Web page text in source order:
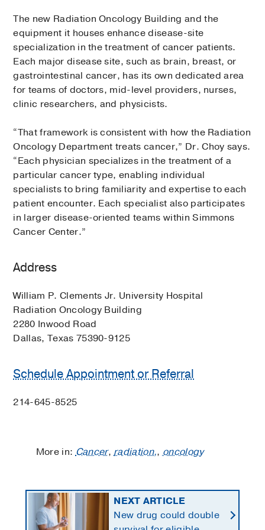
The new Radiation Oncology Building and the
equipment it houses enhance disease-site
specialization in the treatment of cancer patients.
Each major disease site, such as brain, breast, or
gastrointestinal cancer, has its own dedicated area
for teams of doctors, mid-level providers, nurses,
clinic researchers, and physicists.
“That framework is consistent with how the Radiation
Oncology Department treats cancer,” Dr. Choy says.
“Each physician specializes in the treatment of a
particular cancer type, enabling individual
specialists to bring familiarity and expertise to each
patient encounter. Each specialist also participates
in larger disease-oriented teams within Simmons
Cancer Center.”
Address
William P. Clements Jr. University Hospital
Radiation Oncology Building
2280 Inwood Road
Dallas, Texas 75390-9125
Schedule Appointment or Referral
214-645-8525
More in:Cancer,radiation,,oncology
NEXT ARTICLE
New drug could double